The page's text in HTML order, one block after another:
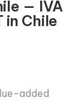
— IVA
in Chile
added